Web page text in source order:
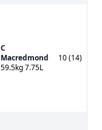
C
Macredmond
59.5kg 7.75L
10 (14)